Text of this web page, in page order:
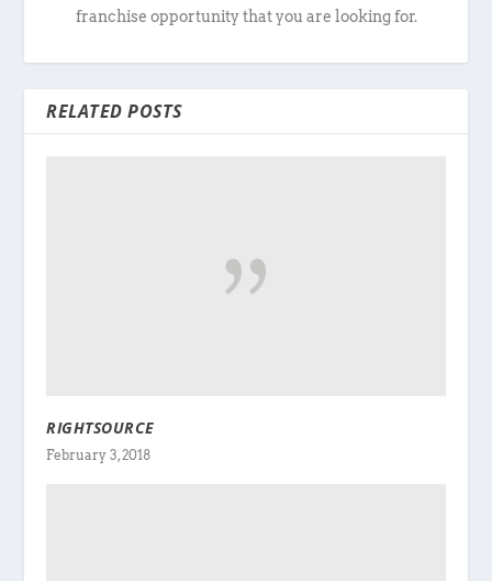
franchise opportunity that you are looking for.
RELATED POSTS
RIGHTSOURCE
February 3, 2018